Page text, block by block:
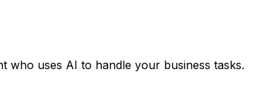
who uses AI to handle your business tasks.